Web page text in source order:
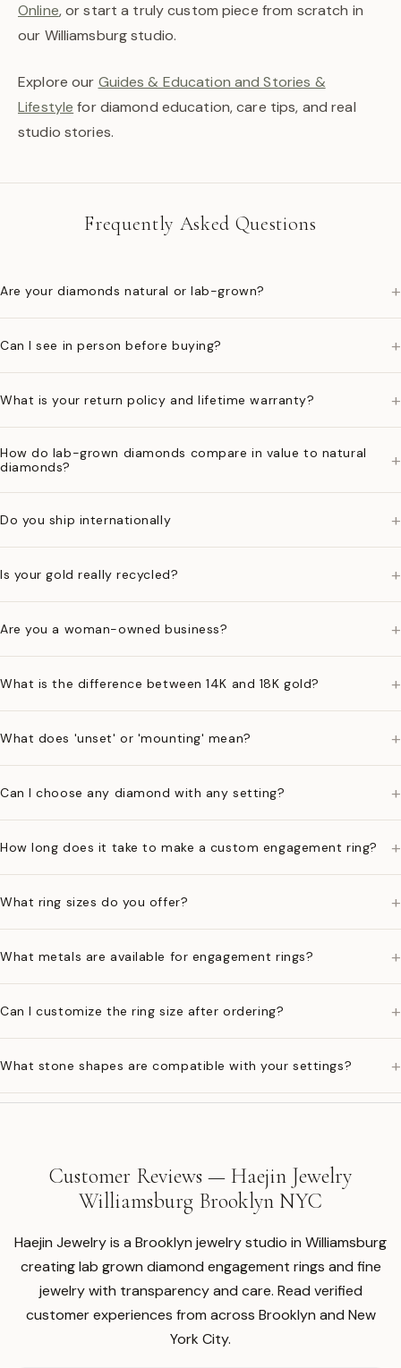
Online, or start a truly custom piece from scratch in
our Williamsburg studio.
Explore our Guides & Education and Stories &
Lifestyle for diamond education, care tips, and real
studio stories.
Frequently Asked Questions
Are your diamonds natural or lab-grown? +
Can I see in person before buying? +
What is your return policy and lifetime warranty? +
How do lab-grown diamonds compare in value to natural
diamonds?
+
Do you ship internationally +
Is your gold really recycled? +
Are you a woman-owned business? +
What is the difference between 14K and 18K gold? +
What does 'unset' or 'mounting' mean? +
Can I choose any diamond with any setting? +
How long does it take to make a custom engagement ring? +
What ring sizes do you offer? +
What metals are available for engagement rings? +
Can I customize the ring size after ordering? +
What stone shapes are compatible with your settings? +
Customer Reviews — Haejin Jewelry
Williamsburg Brooklyn NYC
Haejin Jewelry is a Brooklyn jewelry studio in Williamsburg
creating lab grown diamond engagement rings and fine
jewelry with transparency and care. Read verified
customer experiences from across Brooklyn and New
York City.